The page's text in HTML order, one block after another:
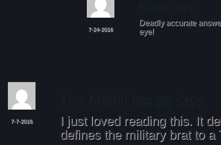
7-24-2016
Deadly accurate
eye!
7-7-2016
I just loved reading this. It
defines the military brat to a